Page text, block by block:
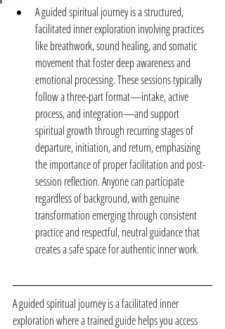
A guided spiritual journey is a structured,
facilitated inner exploration involving practices
like breathwork, sound healing, and somatic
movement that foster deep awareness and
emotional processing. These sessions typically
follow a three-part format—intake, active
process, and integration—and support
spiritual growth through recurring stages of
departure, initiation, and return, emphasizing
the importance of proper facilitation and post-
session reflection. Anyone can participate
regardless of background, with genuine
transformation emerging through consistent
practice and respectful, neutral guidance that
creates a safe space for authentic inner work.
A guided spiritual journey is a facilitated inner
exploration where a trained guide helps you access